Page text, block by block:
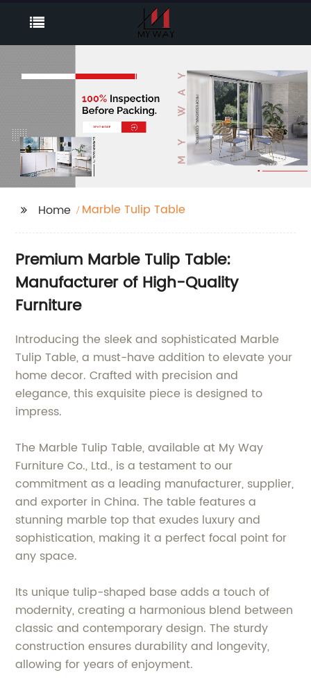
Home Marble Tulip Table
Premium Marble Tulip Table:
Manufacturer of High-Quality
Furniture
Introducing the sleek and sophisticated Marble
Tulip Table, a must-have addition to elevate your
home decor. Crafted with precision and
elegance, this exquisite piece is designed to
impress.
The Marble Tulip Table, available at My Way
Furniture Co., Ltd., is a testament to our
commitment as a leading manufacturer, supplier,
and exporter in China. The table features a
stunning marble top that exudes luxury and
sophistication, making it a perfect focal point for
any space.
Its unique tulip-shaped base adds a touch of
modernity, creating a harmonious blend between
classic and contemporary design. The sturdy
construction ensures durability and longevity,
allowing for years of enjoyment.